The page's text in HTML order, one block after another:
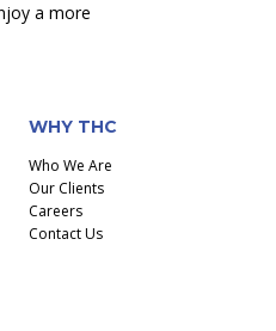
a more
WHY THC
Who We Are
Our Clients
Careers
Contact Us